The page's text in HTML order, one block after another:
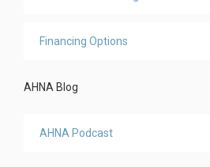
Financing Options
AHNA Blog
AHNA Podcast